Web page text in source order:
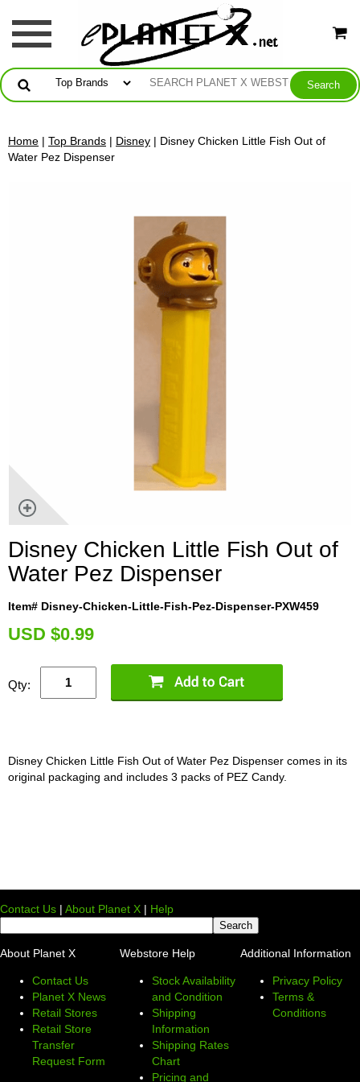
Home | Top Brands | Disney | Disney Chicken Little Fish Out of
Water Pez Dispenser
Disney Chicken Little Fish Out of
Water Pez Dispenser
Item# Disney-Chicken-Little-Fish-Pez-Dispenser-PXW459
USD $0.99
Qty:
Disney Chicken Little Fish Out of Water Pez Dispenser comes in its
original packaging and includes 3 packs of PEZ Candy.
Contact Us | About Planet X | Help
About Planet X
Contact Us
Planet X News
Retail Stores
Retail Store
Transfer
Request Form
Webstore Help
Stock Availability
and Condition
Shipping
Information
Shipping Rates
Chart
Pricing and
Additional Information
Privacy Policy
Terms &
Conditions